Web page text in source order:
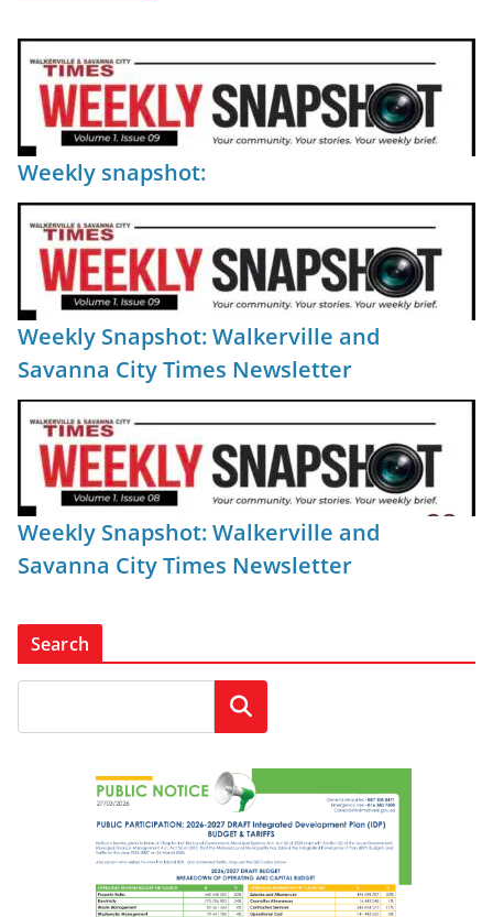
Weekly snapshot:
Weekly Snapshot: Walkerville and
Savanna City Times Newsletter
Weekly Snapshot: Walkerville and
Savanna City Times Newsletter
Search
Search